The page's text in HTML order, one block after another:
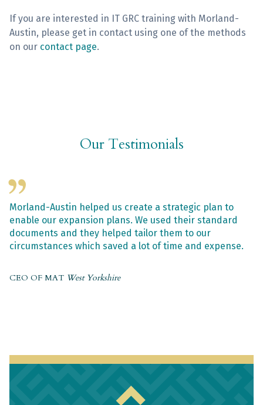
If you are interested in IT GRC training with Morland-
Austin, please get in contact using one of the methods
on our contact page.
Our Testimonials
Morland-Austin helped us create a strategic plan to
enable our expansion plans. We used their standard
documents and they helped tailor them to our
circumstances which saved a lot of time and expense.
CEO OF MAT West Yorkshire